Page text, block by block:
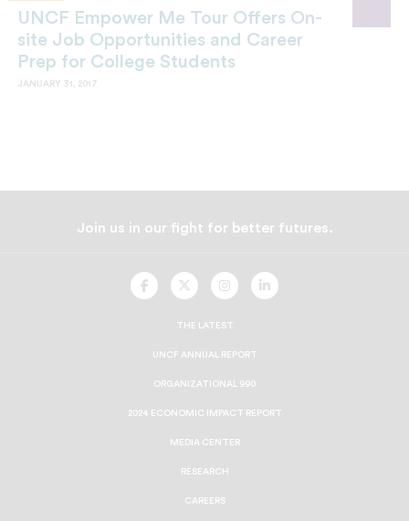
UNCF Empower Me Tour Offers On-
site Job Opportunities and Career
Prep for College Students
JANUARY 31, 2017
Join us in our fight for better futures.
UNCF
On
UNCF
On
UNCF
On
UNCF
On
THE LATEST
UNCF ANNUAL REPORT
ORGANIZATIONAL 990
2024 ECONOMIC IMPACT REPORT
MEDIA CENTER
RESEARCH
CAREERS